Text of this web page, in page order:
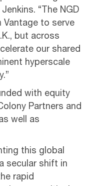
“The NGD
Vantage to serve
but across
our shared
hyperscale
with equity
Partners and
well as
this global
secular shift in
rapid